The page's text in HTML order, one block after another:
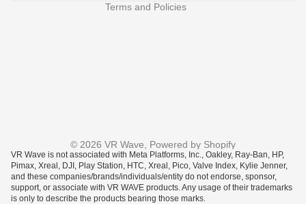
Terms and Policies
© 2026 VR Wave Powered by Shopify
VR Wave is not associated with Meta Platforms, Inc., Oakley, Ray-Ban, HP,
Pimax, Xreal, DJI, Play Station, HTC, Xreal, Pico, Valve Index, Kylie Jenner,
and these companies/brands/individuals/entity do not endorse, sponsor,
support, or associate with VR WAVE products. Any usage of their trademarks
is only to describe the products bearing those marks.